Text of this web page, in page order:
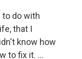
to do with
that I
know how
to fix it. …